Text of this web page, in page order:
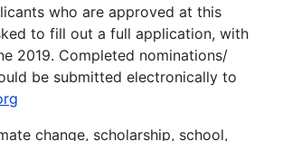
who are approved at this
to fill out a full application, with
2019. Completed nominations/
be submitted electronically to
change, scholarship, school,